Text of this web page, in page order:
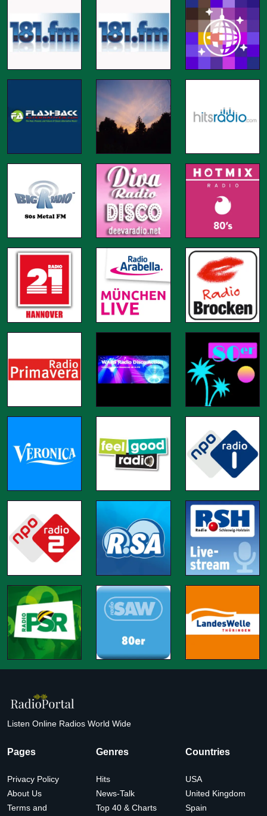
Listen Online Radios World Wide
Pages
Privacy Policy
About Us
Terms and
Genres
Hits
News-Talk
Top 40 & Charts
Countries
USA
United Kingdom
Spain